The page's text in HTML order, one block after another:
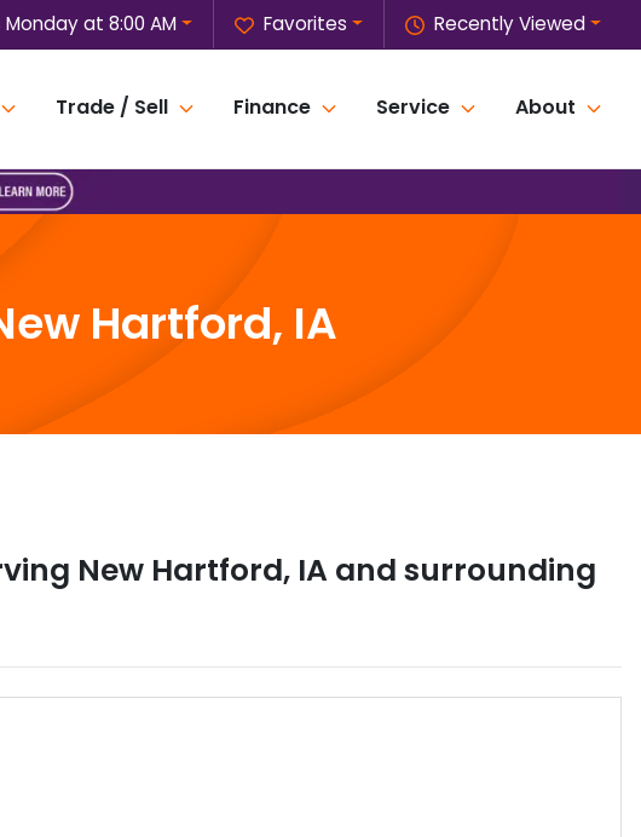
Recently Viewed
Favorites
at 8:00 AM
Trade / Sell Finance Service About
Hartford, IA
New Hartford, IA and surrounding